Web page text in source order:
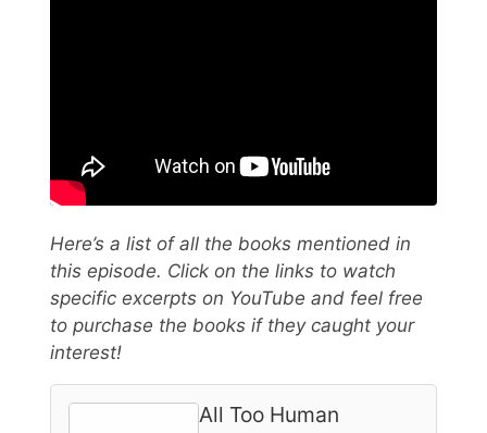
Here’s a list of all the books mentioned in
this episode. Click on the links to watch
specific excerpts on YouTube and feel free
to purchase the books if they caught your
interest!
All Too Human